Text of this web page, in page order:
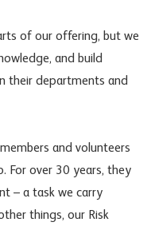
of our offering, but we
and build
their departments and
and volunteers
For over 30 years, they
– a task we carry
things, our Risk